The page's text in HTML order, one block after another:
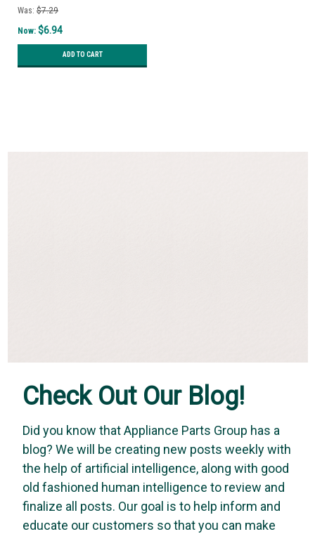
Was: $7.29
Now: $6.94
ADD TO CART
Vapco
Vapco WAW-1 - Wasp-A-Way (16 oz. Aerosol
Can)
WASP-A-WAY – is an EPA registered performance-tested
insecticide for controlling wasps, hornets, yellow jackets,
Check Out Our Blog!
Did you know that Appliance Parts Group has a
blog? We will be creating new posts weekly with
the help of artificial intelligence, along with good
old fashioned human intelligence to review and
finalize all posts. Our goal is to help inform and
educate our customers so that you can make